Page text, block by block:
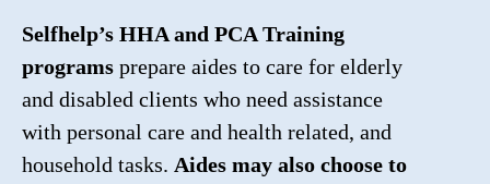
Selfhelp’s HHA and PCA Training
programs prepare aides to care for elderly
and disabled clients who need assistance
with personal care and health related, and
household tasks. Aides may also choose to